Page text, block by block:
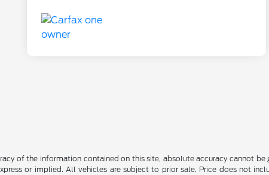
of the information contained on this site, absolute accuracy cannot
or implied. All vehicles are subject to prior sale. Price does not